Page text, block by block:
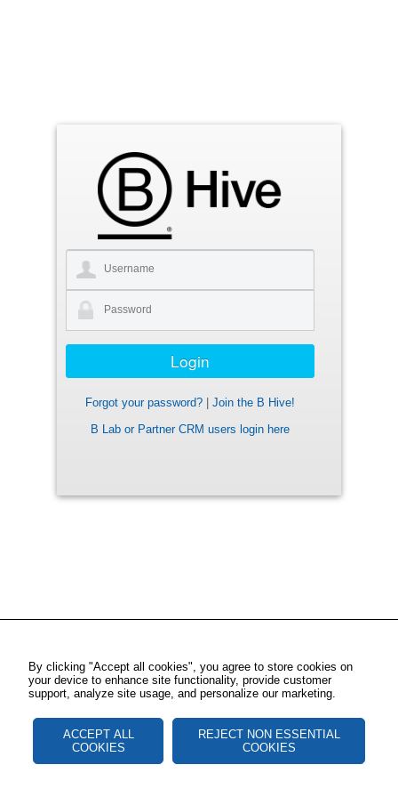
Forgot your password?
Join the B Hive!
B Lab or Partner CRM users login here
By clicking "Accept all cookies", you agree to store cookies on
your device to enhance site functionality, provide customer
support, analyze site usage, and personalize our marketing.
ACCEPT ALL
COOKIES
REJECT NON ESSENTIAL
COOKIES